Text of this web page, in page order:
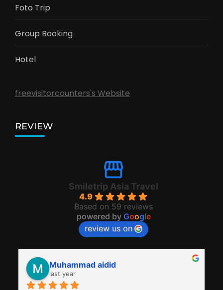
Foto Trip
Group Booking
Hotel
freevisitorcounters's Website
REVIEW
Smiletrip Asia Travel
4.9
Based on 59 reviews
powered by Google
review us on
Muhammad aidid
last year